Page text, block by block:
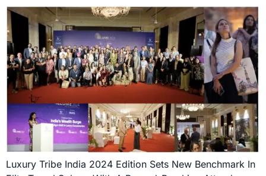
Luxury Tribe India 2024 Edition Sets New Benchmark In